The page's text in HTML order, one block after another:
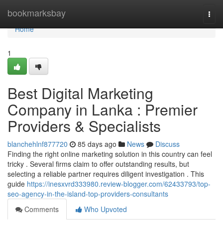
bookmarksbay
Home
Home
1
Best Digital Marketing
Company in Lanka : Premier
Providers & Specialists
blanchehlnf877720 85 days ago News
Discuss
Finding the right online marketing solution in this country can feel
tricky . Several firms claim to offer outstanding results, but
selecting a reliable partner requires diligent investigation . This
guide https://inesxvrd333980.review-blogger.com/62433793/top-
seo-agency-in-the-island-top-providers-consultants
Comments
Who Upvoted